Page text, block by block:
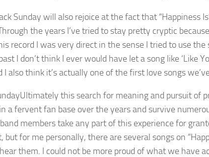
Sunday will also rejoice at the fact that “Happiness
the years I’ve tried to stay pretty cryptic
record I was very direct in the sense I tried to use
I don’t think I ever would have let a song like ‘Like
I also think it’s actually one of the first love songs
Ultimately this search for meaning and pursuit of
a fervent fan base over the years and survive
members take any part of this experience for
but for me personally, there are several songs on
them. I could not be more proud of what we have